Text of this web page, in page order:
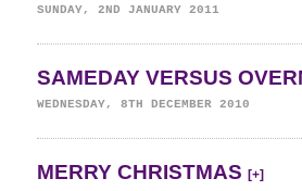
SUNDAY, 2ND JANUARY 2011
SAMEDAY VERSUS
WEDNESDAY, 8TH DECEMBER 2010
MERRY CHRISTMAS [+]